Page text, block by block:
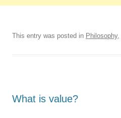
This entry was posted in Philosophy,
What is value?